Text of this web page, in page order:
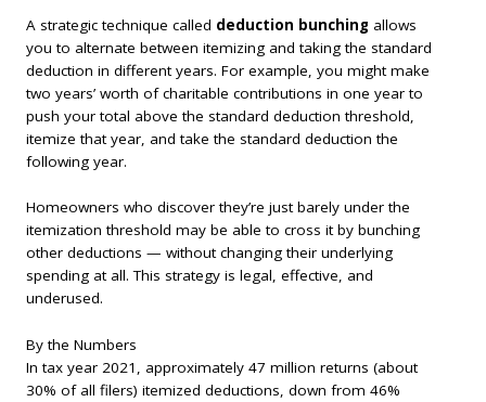
A strategic technique called deduction bunching allows
you to alternate between itemizing and taking the standard
deduction in different years. For example, you might make
two years’ worth of charitable contributions in one year to
push your total above the standard deduction threshold,
itemize that year, and take the standard deduction the
following year.
Homeowners who discover they’re just barely under the
itemization threshold may be able to cross it by bunching
other deductions — without changing their underlying
spending at all. This strategy is legal, effective, and
underused.
By the Numbers
In tax year 2021, approximately 47 million returns (about
30% of all filers) itemized deductions, down from 46%